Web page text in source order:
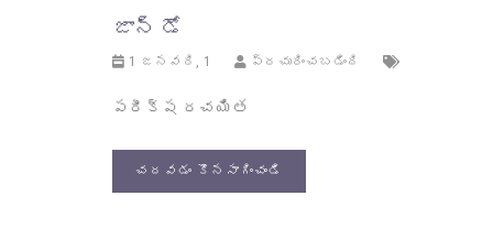
జాన్ డో
1 జనవరి, 1 ప్రచురించబడింది
పరీక్ష రచయిత
చదవడం కొనసాగించండి